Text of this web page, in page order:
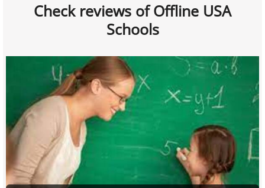
Check reviews of Offline USA
Schools